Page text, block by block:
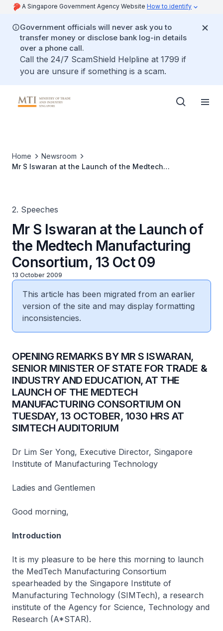
A Singapore Government Agency Website How to identify
Government officials will never ask you to
transfer money or disclose bank log-in details
over a phone call.
Call the 24/7 ScamShield Helpline at 1799 if
you are unsure if something is a scam.
Home
Newsroom
Mr S Iswaran at the Launch of the Medtech
2. Speeches
Mr S Iswaran at the Launch of
the Medtech Manufacturing
Consortium, 13 Oct 09
13 October 2009
This article has been migrated from an earlier
version of the site and may display formatting
inconsistencies.
OPENING REMARKS BY MR S ISWARAN,
SENIOR MINISTER OF STATE FOR TRADE &
INDUSTRY AND EDUCATION, AT THE
LAUNCH OF THE MEDTECH
MANUFACTURING CONSORTIUM ON
TUESDAY, 13 OCTOBER, 1030 HRS AT
SIMTECH AUDITORIUM
Dr Lim Ser Yong, Executive Director, Singapore
Institute of Manufacturing Technology
Ladies and Gentlemen
Good morning,
Introduction
It is my pleasure to be here this morning to launch
the MedTech Manufacturing Consortium
spearheaded by the Singapore Institute of
Manufacturing Technology (SIMTech), a research
institute of the Agency for Science, Technology and
Research (A*STAR).